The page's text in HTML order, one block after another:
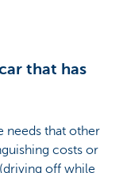
that has
needs that other
costs or
off while